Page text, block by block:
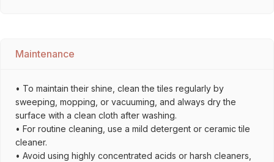
Maintenance
• To maintain their shine, clean the tiles regularly by
sweeping, mopping, or vacuuming, and always dry the
surface with a clean cloth after washing.
• For routine cleaning, use a mild detergent or ceramic tile
cleaner.
• Avoid using highly concentrated acids or harsh cleaners,